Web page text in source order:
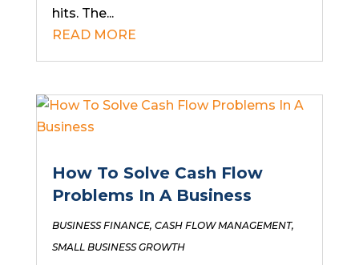
hits. The...
READ MORE
How To Solve Cash Flow
Problems In A Business
BUSINESS FINANCE, CASH FLOW MANAGEMENT,
SMALL BUSINESS GROWTH